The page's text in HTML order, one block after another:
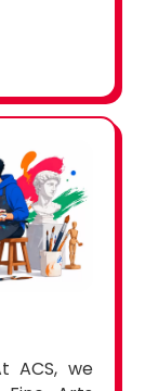
ACS, we